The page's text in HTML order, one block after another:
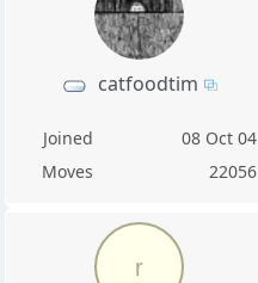
catfoodtim
Joined
08 Oct 04
Moves
22056
r